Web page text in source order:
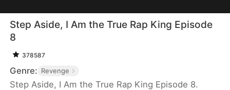
Step Aside, I Am the True Rap King Episode
8
378587
Genre: Revenge
Step Aside, I Am the True Rap King Episode 8.